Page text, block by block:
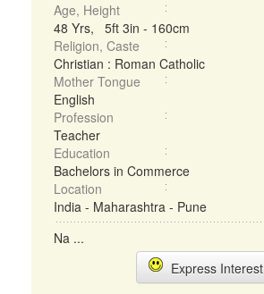
Age, Height
48 Yrs, 5ft 3in - 160cm
Religion, Caste
Christian : Roman Catholic
Mother Tongue
English
Profession
Teacher
Education
Bachelors in Commerce
Location
India - Maharashtra - Pune
Na ...
Express Interest